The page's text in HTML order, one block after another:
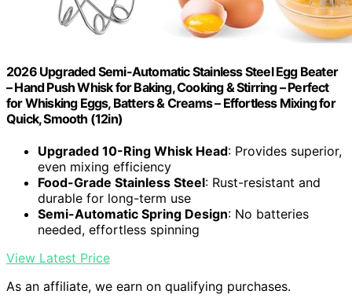
2026 Upgraded Semi-Automatic Stainless Steel Egg Beater
– Hand Push Whisk for Baking, Cooking & Stirring – Perfect
for Whisking Eggs, Batters & Creams – Effortless Mixing for
Quick, Smooth (12in)
Upgraded 10-Ring Whisk Head: Provides superior,
even mixing efficiency
Food-Grade Stainless Steel: Rust-resistant and
durable for long-term use
Semi-Automatic Spring Design: No batteries
needed, effortless spinning
View Latest Price
As an affiliate, we earn on qualifying purchases.